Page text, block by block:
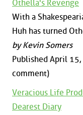
Othella's Revenge
With a
Huh has turned
by Kevin Somers
Published April
comment)
Veracious Life
Dearest Diary